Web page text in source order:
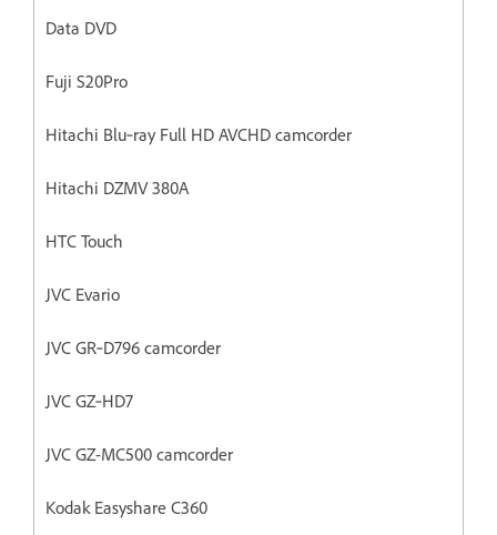
Data DVD
Fuji S20Pro
Hitachi Blu‐ray Full HD AVCHD camcorder
Hitachi DZMV 380A
HTC Touch
JVC Evario
JVC GR‐D796 camcorder
JVC GZ‐HD7
JVC GZ-MC500 camcorder
Kodak Easyshare C360